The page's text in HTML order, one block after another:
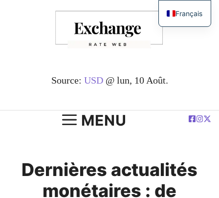
Source: USD@ lun, 10 Août.
MENU
Dernières actualités
monétaires : de
Français
English
Polski